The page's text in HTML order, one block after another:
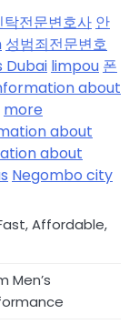
탁전문변호사 안
성범죄전문변호
Dubai limpou 폰
about
more
about
about
Negombo city
Affordable,
Men’s